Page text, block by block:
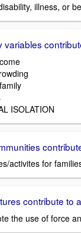
illness, or
variables
ISOLATION
activites for
contribute to
the use of force